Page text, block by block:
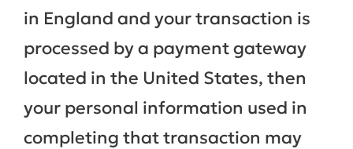
in England and your transaction is
processed by a payment gateway
located in the United States, then
your personal information used in
completing that transaction may